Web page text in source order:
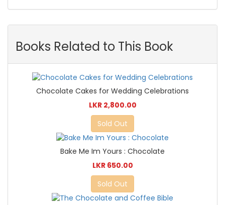
Books Related to This Book
Chocolate Cakes for Wedding Celebrations
LKR 2,800.00
Sold Out
Bake Me Im Yours : Chocolate
LKR 650.00
Sold Out